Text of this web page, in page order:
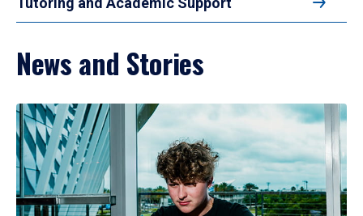
News and Stories